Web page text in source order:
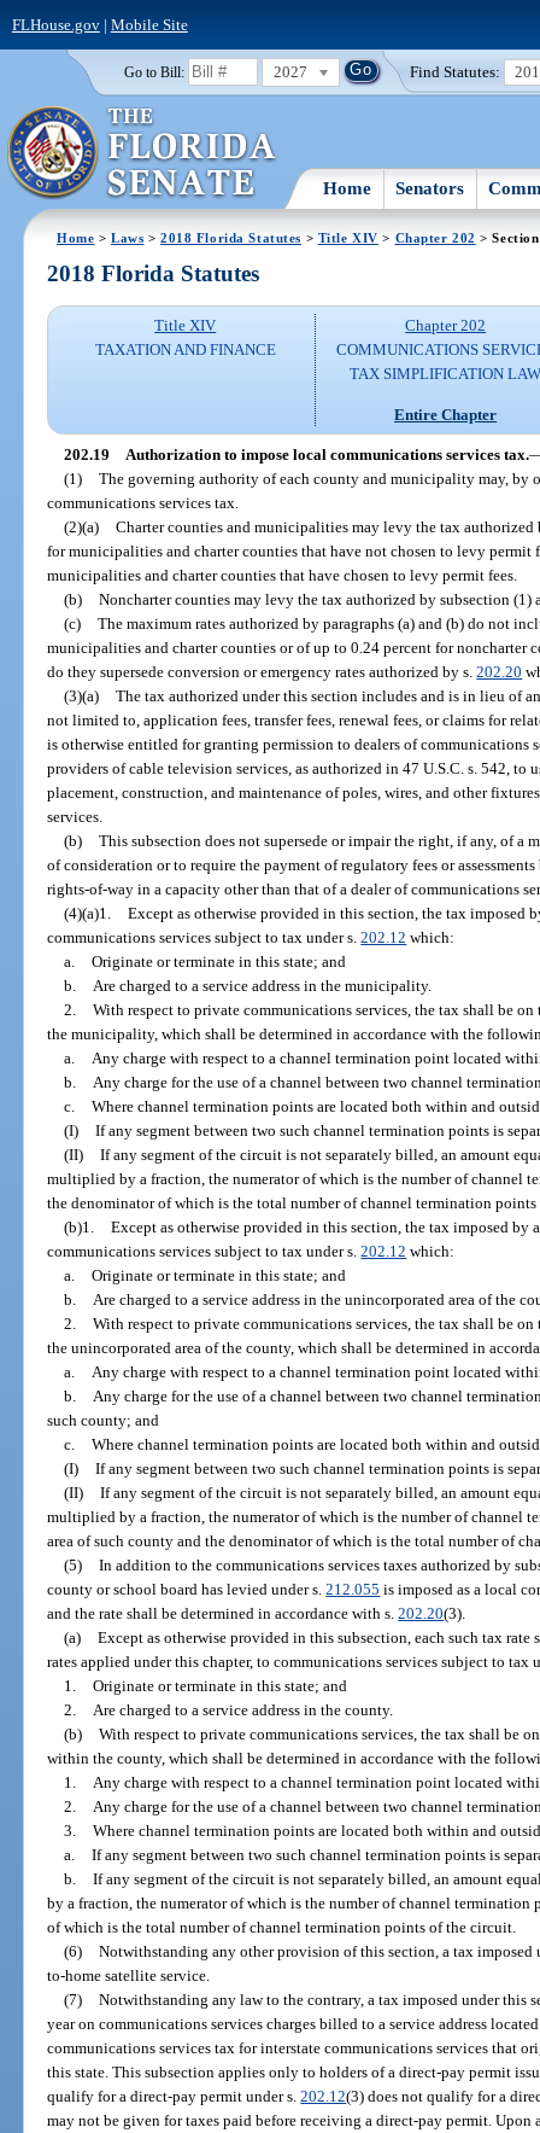
FLHouse.gov| Mobile Site
Go to Bill: 2027 Find Statutes:
Home Senators
Home >Laws >2018 Florida Statutes > Title XIV > Chapter 202 >
2018 Florida Statutes
Title XIV
TAXATION AND FINANCE
Chapter 202
COMMUNICATIONS
TAX SIMPLIFICATION
Entire Chapter
202.19 Authorization to impose local communications services tax.
(1) The governing authority of each county and municipality may, by
communications services tax.
(2)(a) Charter counties and municipalities may levy the tax authorized
for municipalities and charter counties that have not chosen to levy permit
municipalities and charter counties that have chosen to levy permit fees.
(b) Noncharter counties may levy the tax authorized by subsection (1)
(c) The maximum rates authorized by paragraphs (a) and (b) do not
municipalities and charter counties or of up to 0.24 percent for noncharter
do they supersede conversion or emergency rates authorized by s.202.20
(3)(a) The tax authorized under this section includes and is in lieu of
not limited to, application fees, transfer fees, renewal fees, or claims for
is otherwise entitled for granting permission to dealers of
providers of cable television services, as authorized in 47 U.S.C. s. 542, to
placement, construction, and maintenance of poles, wires, and other
services.
(b) This subsection does not supersede or impair the right, if any, of
of consideration or to require the payment of regulatory fees or
rights-of-way in a capacity other than that of a dealer of communications
(4)(a)1. Except as otherwise provided in this section, the tax imposed
communications services subject to tax under s.202.12 which:
a. Originate or terminate in this state; and
b.
Are charged to a service address in the municipality.
2. With respect to private communications services, the tax shall be
the municipality, which shall be determined in accordance with the
a.
Any charge with respect to a channel termination point located
b.
Any charge for the use of a channel between two channel
c. Where channel termination points are located both within and
(I) If any segment between two such channel termination points is
(II) If any segment of the circuit is not separately billed, an amount
multiplied by a fraction, the numerator of which is the number of channel
the denominator of which is the total number of channel termination
(b)1. Except as otherwise provided in this section, the tax imposed by
communications services subject to tax under s.202.12 which:
a. Originate or terminate in this state; and
b.
Are charged to a service address in the unincorporated area of the
2. With respect to private communications services, the tax shall be
the unincorporated area of the county, which shall be determined in
a.
Any charge with respect to a channel termination point located
b.
Any charge for the use of a channel between two channel
such county; and
c. Where channel termination points are located both within and
(I) If any segment between two such channel termination points is
(II) If any segment of the circuit is not separately billed, an amount
multiplied by a fraction, the numerator of which is the number of channel
area of such county and the denominator of which is the total number of
(5) In addition to the communications services taxes authorized by
county or school board has levied under s.212.055 is imposed as a local
and the rate shall be determined in accordance with s.202.20(3).
(a) Except as otherwise provided in this subsection, each such tax
rates applied under this chapter, to communications services subject to tax
1. Originate or terminate in this state; and
2.
Are charged to a service address in the county.
(b) With respect to private communications services, the tax shall be
within the county, which shall be determined in accordance with the
1.
Any charge with respect to a channel termination point located
2.
Any charge for the use of a channel between two channel
3. Where channel termination points are located both within and
a. If any segment between two such channel termination points is
b. If any segment of the circuit is not separately billed, an amount
by a fraction, the numerator of which is the number of channel
of which is the total number of channel termination points of the circuit.
(6) Notwithstanding any other provision of this section, a tax
to-home satellite service.
(7) Notwithstanding any law to the contrary, a tax imposed under this
year on communications services charges billed to a service address
communications services tax for interstate communications services that
this state. This subsection applies only to holders of a direct-pay permit
qualify for a direct-pay permit under s.202.12(3) does not qualify for a
may not be given for taxes paid before receiving a direct-pay permit.